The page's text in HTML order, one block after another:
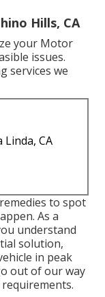
Hills, CA
your Motor
issues.
services we
Linda, CA
to spot
As a
understand
solution,
in peak
out of our way